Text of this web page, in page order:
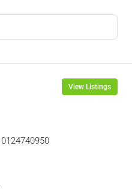
View Listings
0124740950